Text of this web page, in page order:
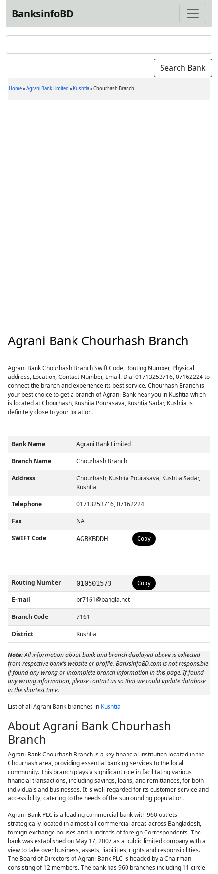
BanksinfoBD
Home»Agrani Bank Limited » Kushtia»Chourhash Branch
Agrani Bank Chourhash Branch
Agrani Bank Chourhash Branch Swift Code, Routing Number, Physical
address, Location, Contact Number, Email. Dial 01713253716, 07162224 to
connect the branch and experience its best service. Chourhash Branch is
your best choice to get a branch of Agrani Bank near you in Kushtia which
is located at Chourhash, Kushita Pourasava, Kushtia Sadar, Kushtia is
definitely close to your location.
Bank Name Agrani Bank Limited
Branch Name Chourhash Branch
Address
Chourhash, Kushita Pourasava, Kushtia Sadar,
Kushtia
Telephone 01713253716, 07162224
Fax NA
SWIFT Code AGBKBDDH Copy
Routing Number 010501573 Copy
E-mail br7161@bangla.net
Branch Code 7161
District Kushtia
Note:All information about bank and branch displayed above is collected
from respective bank’s website or profile. BanksinfoBD.com is not responsible
if found any wrong or incomplete branch information in this page. If found
any wrong information, please contact us so that we could update database
in the shortest time.
List of all Agrani Bank branches in Kushtia
About Agrani Bank Chourhash
Branch
Agrani Bank Chourhash Branch is a key financial institution located in the
Chourhash area, providing essential banking services to the local
community. This branch plays a significant role in facilitating various
financial transactions, including savings, loans, and remittances, for both
individuals and businesses. It is well-regarded for its customer service and
accessibility, catering to the needs of the surrounding population.
Agrani Bank PLC is a leading commercial bank with 960 outlets
strategically located in almost all commercial areas across Bangladesh,
foreign exchange houses and hundreds of foreign Correspondents. The
bank was established on May 17, 2007 as a public limited company with a
view to take over business, assets, liabilities, rights and responsibilities.
The Board of Directors of Agrani Bank PLC is headed by a Chairman
consisting of 12 members. The bank has 960 branches including 11 circle